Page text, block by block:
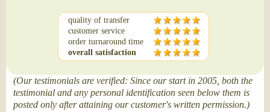
quality of transfer
customer service
order turnaround time
overall satisfaction
(Our testimonials are verified: Since our start in 2005, both the
testimonial and any personal identification seen below them is
posted only after attaining our customer's written permission.)